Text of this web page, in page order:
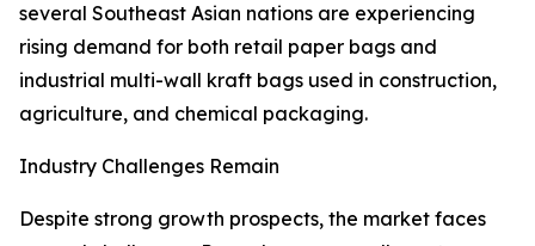
several Southeast Asian nations are experiencing
rising demand for both retail paper bags and
industrial multi-wall kraft bags used in construction,
agriculture, and chemical packaging.
Industry Challenges Remain
Despite strong growth prospects, the market faces